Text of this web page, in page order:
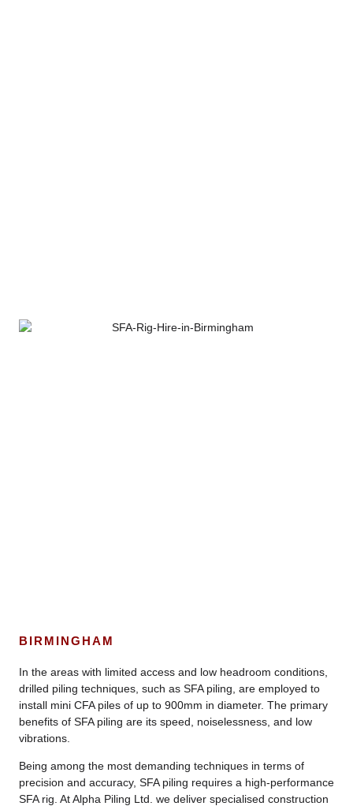
BIRMINGHAM
In the areas with limited access and low headroom conditions,
drilled piling techniques, such as SFA piling, are employed to
install mini CFA piles of up to 900mm in diameter. The primary
benefits of SFA piling are its speed, noiselessness, and low
vibrations.
Being among the most demanding techniques in terms of
precision and accuracy, SFA piling requires a high-performance
SFA rig. At Alpha Piling Ltd. we deliver specialised construction